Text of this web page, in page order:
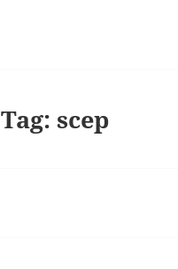
Tag:scep